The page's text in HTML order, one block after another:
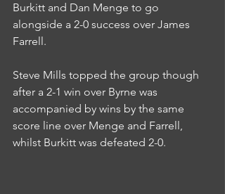
Burkitt and Dan Menge to go
alongside a 2-0 success over James
Farrell.
Steve Mills topped the group though
after a 2-1 win over Byrne was
accompanied by wins by the same
score line over Menge and Farrell,
whilst Burkitt was defeated 2-0.